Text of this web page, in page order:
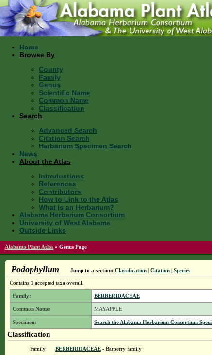
Home
Browse By
County
Family
Genus
Scientific Name
Common Name
Classification
Search
Advanced Search
Citation Search
Herbarium Specimen Search
News
About the Atlas
Introductions
References
Contributors
How to Link to the Atlas
What is an Herbarium?
Alabama Herbarium Consortium
University of West Alabama
Outside Links
Alabama Plant Atlas » Genus Page
Podophyllum Jump to a section: Classification| Citation| Species
Contains 1 accepted taxa overall.
Family: BERBERIDACEAE
Common Name: MAYAPPLE
Specimen: Search the Alabama Herbarium Consortium
Classification
Family BERBERIDACEAE- Barberry family